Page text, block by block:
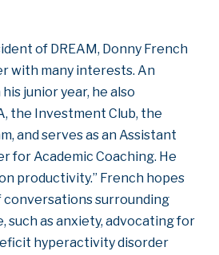
of DREAM, Donny French
with many interests. An
junior year, he also
the Investment Club, the
and serves as an Assistant
for Academic Coaching. He
productivity.” French hopes
conversations surrounding
such as anxiety, advocating for
hyperactivity disorder